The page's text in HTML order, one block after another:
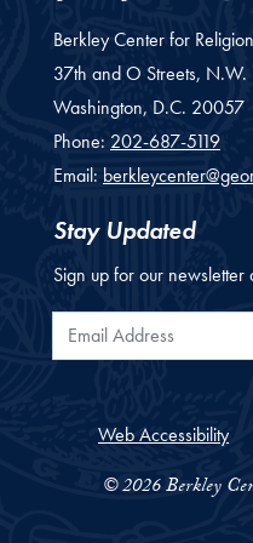
Berkley Center for
37th and O Streets, N.W.
Washington, D.C. 20057
Phone: 202-687-5119
Email:
Stay Updated
Sign up for our
Email Address
Web Accessibility
© 2026 Berkley